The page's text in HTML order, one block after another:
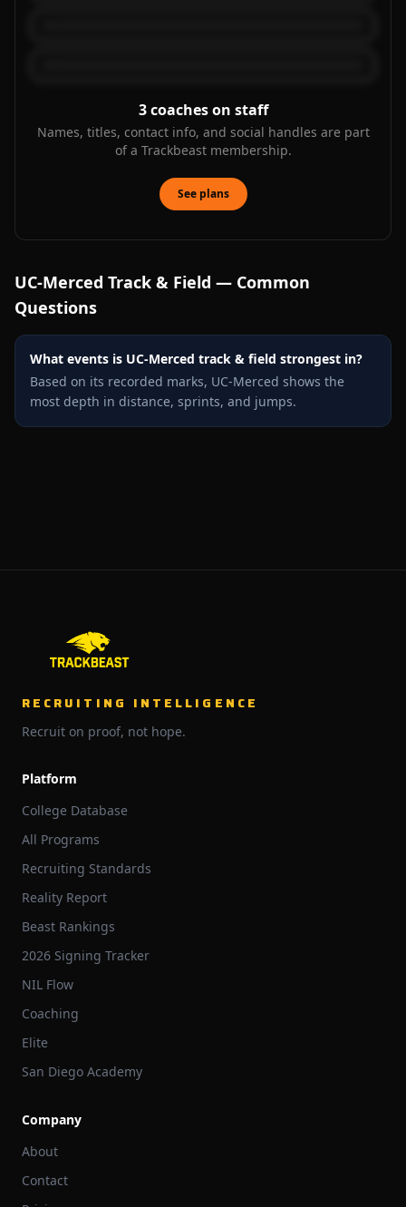
3 coaches on staff
Names, titles, contact info, and social handles are part
of a Trackbeast membership.
See plans
UC-Merced Track & Field — Common
Questions
What events is UC-Merced track & field strongest in?
Based on its recorded marks, UC-Merced shows the
most depth in distance, sprints, and jumps.
RECRUITING INTELLIGENCE
Recruit on proof, not hope.
Platform
College Database
All Programs
Recruiting Standards
Reality Report
Beast Rankings
2026 Signing Tracker
NIL Flow
Coaching
Elite
San Diego Academy
Company
About
Contact